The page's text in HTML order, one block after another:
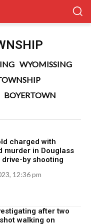
WYOMISSING
BOYERTOWN
charged with
murder in Douglass
drive-by shooting
12:36 pm
after two
walking on